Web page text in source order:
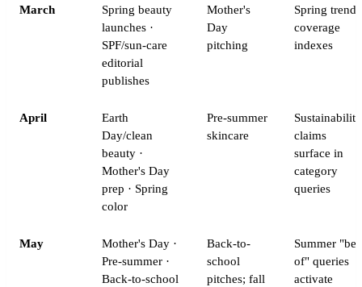
March
Spring beauty
launches ·
SPF/sun-care
editorial
publishes
Mother's
Day
pitching
Spring trend
coverage
indexes
April
Earth
Day/clean
beauty ·
Mother's Day
prep · Spring
color
Pre-summer
skincare
Sustainability
claims
surface in
category
queries
May
Mother's Day ·
Pre-summer ·
Back-to-school
Back-to-
school
pitches; fall
Summer
of" queries
activate